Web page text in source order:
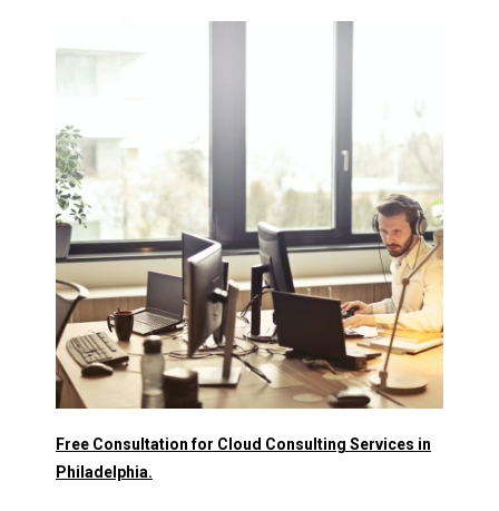
Free Consultation for Cloud Consulting Services in
Philadelphia.